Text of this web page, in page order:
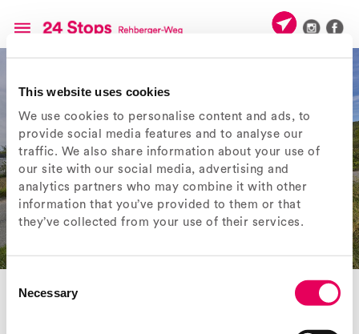
This website uses cookies
We use cookies to personalise content and ads, to
provide social media features and to analyse our
traffic. We also share information about your use of
our site with our social media, advertising and
analytics partners who may combine it with other
information that you’ve provided to them or that
they’ve collected from your use of their services.
Selection
Necessary